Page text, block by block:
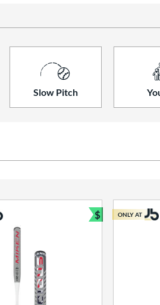
Slow Pitch
$
Bundle and
ONLY AT